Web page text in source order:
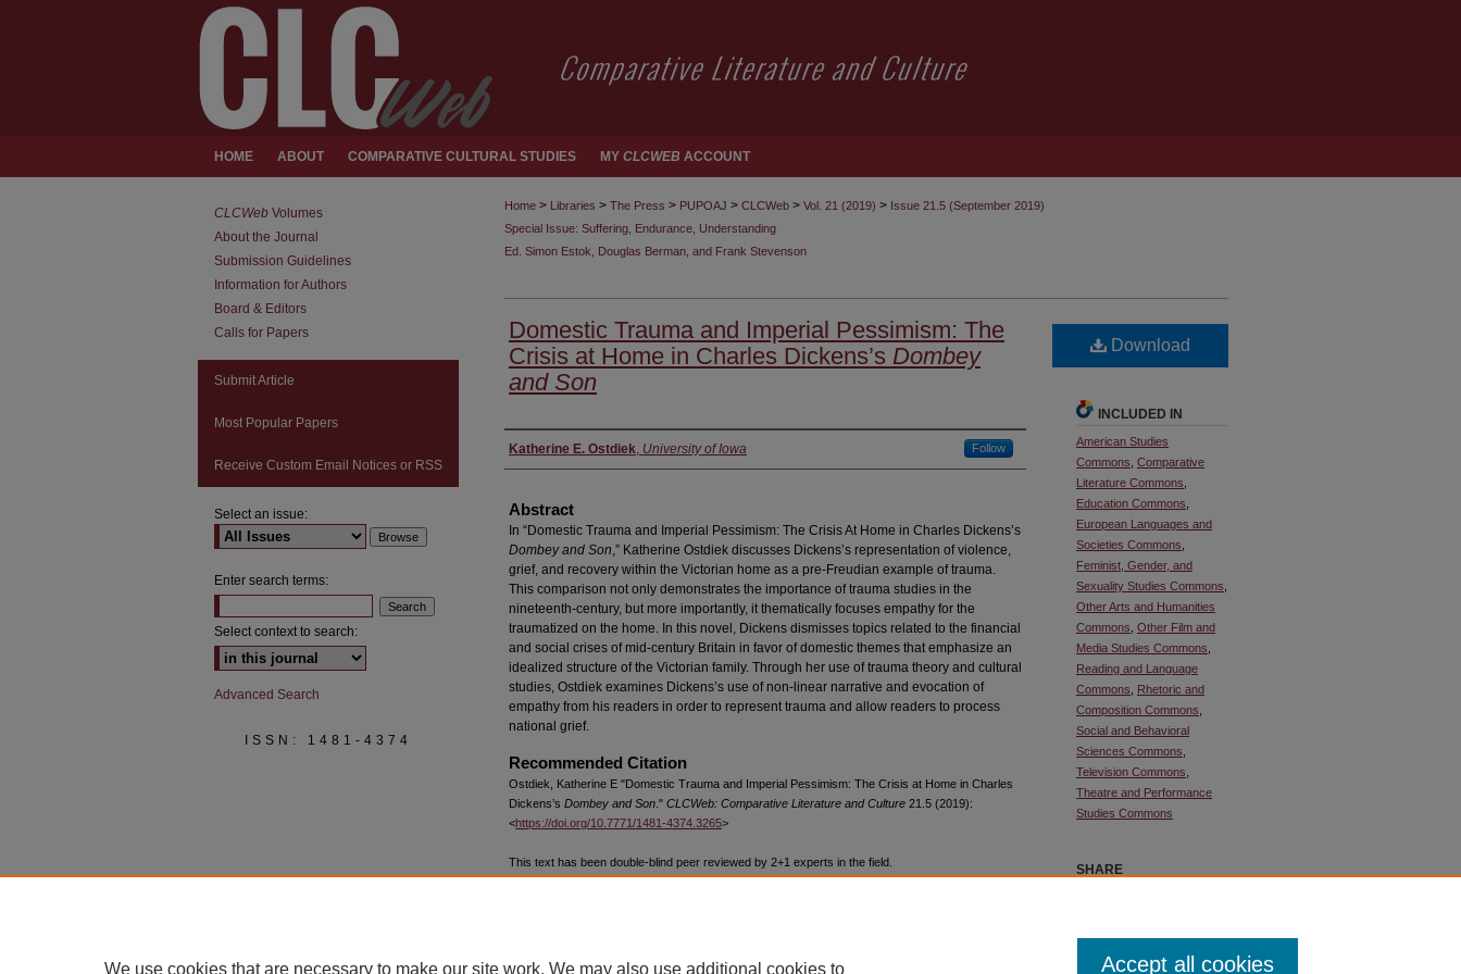
HOME ABOUT COMPARATIVE CULTURAL STUDIES MY CLCWEB ACCOUNT
Home > Libraries > The Press > PUPOAJ > CLCWeb > Vol. 21 (2019) > Issue 21.5 (September 2019)
Special Issue: Suffering, Endurance, Understanding
Ed. Simon Estok, Douglas Berman, and Frank Stevenson
Domestic Trauma and Imperial Pessimism: The
Crisis at Home in Charles Dickens’s Dombey
and Son
Authors
Katherine E. Ostdiek, University of Iowa Follow
Abstract
In “Domestic Trauma and Imperial Pessimism: The Crisis At Home in Charles Dickens’s
Dombey and Son,” Katherine Ostdiek discusses Dickens’s representation of violence,
grief, and recovery within the Victorian home as a pre-Freudian example of trauma.
This comparison not only demonstrates the importance of trauma studies in the
nineteenth-century, but more importantly, it thematically focuses empathy for the
traumatized on the home. In this novel, Dickens dismisses topics related to the financial
and social crises of mid-century Britain in favor of domestic themes that emphasize an
idealized structure of the Victorian family. Through her use of trauma theory and cultural
studies, Ostdiek examines Dickens’s use of non-linear narrative and evocation of
empathy from his readers in order to represent trauma and allow readers to process
national grief.
Recommended Citation
Ostdiek, Katherine E "Domestic Trauma and Imperial Pessimism: The Crisis at Home in Charles
Dickens’s Dombey and Son ." CLCWeb: Comparative Literature and Culture 21.5 (2019):
<https://doi.org/10.7771/1481-4374.3265>
This text has been double-blind peer reviewed by 2+1 experts in the field.
Download
INCLUDED IN
American Studies
Commons Comparative
Literature Commons
Education Commons
European Languages and
Societies Commons
Feminist, Gender, and
Sexuality Studies Commons
Other Arts and Humanities
Commons Other Film and
Media Studies Commons
Reading and Language
Commons
Rhetoric and
Composition Commons
Social and Behavioral
Sciences Commons
Television Commons
Theatre and Performance
Studies Commons
SHARE
CLCWeb Volumes
About the Journal
Submission Guidelines
Information for Authors
Board & Editors
Calls for Papers
Submit Article
Most Popular Papers
Receive Custom Email Notices or RSS
Select an issue:
Enter search terms:
Select context to search:
Advanced Search
ISSN: 1481-4374
We use cookies that are necessary to make our site work. We may also use additional cookies to Accept all cookies